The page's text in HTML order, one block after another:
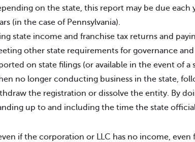
on the state, this report may be due each
(in the case of Pennsylvania).
state income and franchise tax returns and
other state requirements for governance
on state filings (or available in the event of a
no longer conducting business in the state,
the registration or dissolve the entity. By
up to and including the time the state
if the corporation or LLC has no income,